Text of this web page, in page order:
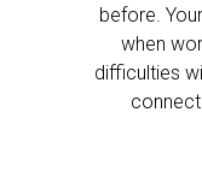
before.
when
difficulties